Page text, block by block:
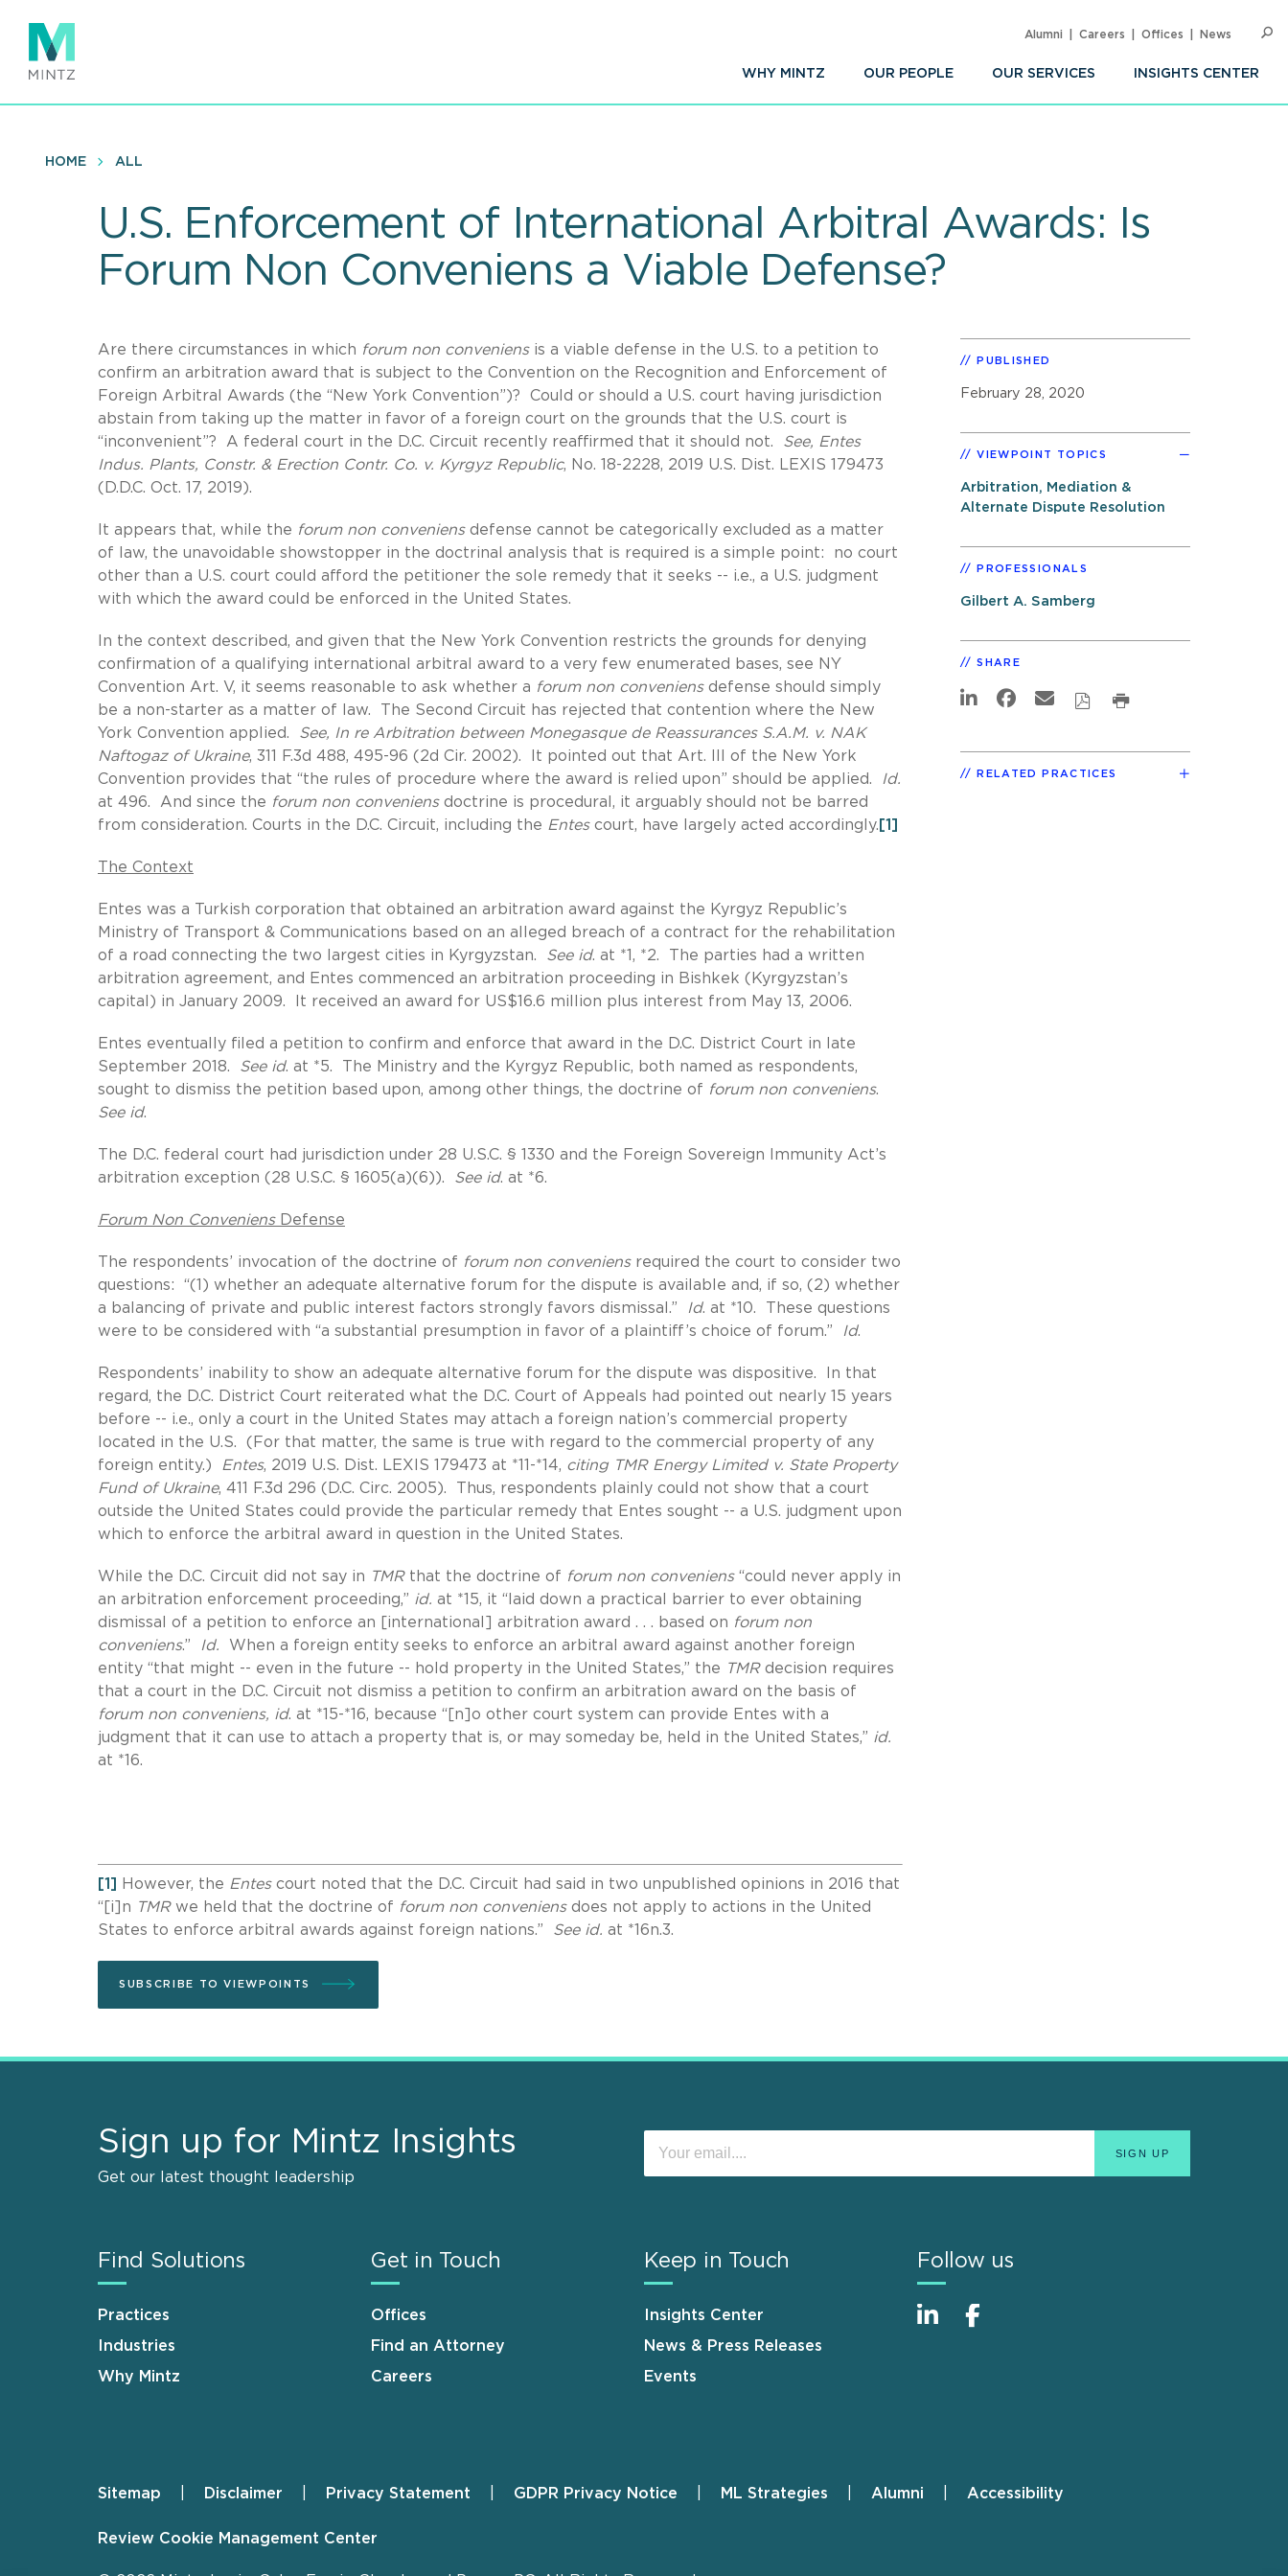
main
content
WHY MINTZ OUR PEOPLE OUR SERVICES INSIGHTS CENTER
Alumni Careers Offices News
HOME ALL
U.S. Enforcement of International Arbitral Awards: Is
Forum Non Conveniens a Viable Defense?
Are there circumstances in which forum non conveniensis a viable defense in the U.S. to a petition to
confirm an arbitration award that is subject to the Convention on the Recognition and Enforcement of
Foreign Arbitral Awards (the “New York Convention”)? Could or should a U.S. court having jurisdiction
abstain from taking up the matter in favor of a foreign court on the grounds that the U.S. court is
“inconvenient”? A federal court in the D.C. Circuit recently reaffirmed that it should not. See, Entes
Indus. Plants, Constr. & Erection Contr. Co. v. Kyrgyz Republic, No. 18-2228, 2019 U.S. Dist. LEXIS 179473
(D.D.C. Oct. 17, 2019).
It appears that, while the forum non conveniensdefense cannot be categorically excluded as a matter
of law, the unavoidable showstopper in the doctrinal analysis that is required is a simple point: no court
other than a U.S. court could afford the petitioner the sole remedy that it seeks -- i.e., a U.S. judgment
with which the award could be enforced in the United States.
In the context described, and given that the New York Convention restricts the grounds for denying
confirmation of a qualifying international arbitral award to a very few enumerated bases, see NY
Convention Art. V, it seems reasonable to ask whether a forum non conveniens defense should simply
be a non-starter as a matter of law. The Second Circuit has rejected that contention where the New
York Convention applied. See, In re Arbitration between Monegasque de Reassurances S.A.M. v. NAK
Naftogaz of Ukraine, 311 F.3d 488, 495-96 (2d Cir. 2002). It pointed out that Art. III of the New York
Convention provides that “the rules of procedure where the award is relied upon” should be applied.
Id.
at 496. And since the forum non conveniensdoctrine is procedural, it arguably should not be barred
from consideration. Courts in the D.C. Circuit, including the Entescourt, have largely acted accordingly. [1]
The Context
Entes was a Turkish corporation that obtained an arbitration award against the Kyrgyz Republic’s
Ministry of Transport & Communications based on an alleged breach of a contract for the rehabilitation
of a road connecting the two largest cities in Kyrgyzstan. See id. at *1, *2. The parties had a written
arbitration agreement, and Entes commenced an arbitration proceeding in Bishkek (Kyrgyzstan’s
capital) in January 2009. It received an award for US$16.6 million plus interest from May 13, 2006.
Entes eventually filed a petition to confirm and enforce that award in the D.C. District Court in late
September 2018. See id. at *5. The Ministry and the Kyrgyz Republic, both named as respondents,
sought to dismiss the petition based upon, among other things, the doctrine of forum non conveniens.
See id.
The D.C. federal court had jurisdiction under 28 U.S.C. § 1330 and the Foreign Sovereign Immunity Act’s
arbitration exception (28 U.S.C. § 1605(a)(6)). See id. at *6.
Forum Non ConveniensDefense
The respondents’ invocation of the doctrine of forum non conveniensrequired the court to consider two
questions: “(1) whether an adequate alternative forum for the dispute is available and, if so, (2) whether
a balancing of private and public interest factors strongly favors dismissal.”
Id. at *10. These questions
were to be considered with “a substantial presumption in favor of a plaintiff’s choice of forum.”
Id.
Respondents’ inability to show an adequate alternative forum for the dispute was dispositive. In that
regard, the D.C. District Court reiterated what the D.C. Court of Appeals had pointed out nearly 15 years
before -- i.e., only a court in the United States may attach a foreign nation’s commercial property
located in the U.S. (For that matter, the same is true with regard to the commercial property of any
foreign entity.)
Entes, 2019 U.S. Dist. LEXIS 179473 at *11-*14, citing TMR Energy Limited v. State Property
Fund of Ukraine, 411 F.3d 296 (D.C. Circ. 2005). Thus, respondents plainly could not show that a court
outside the United States could provide the particular remedy that Entes sought -- a U.S. judgment upon
which to enforce the arbitral award in question in the United States.
While the D.C. Circuit did not say in TMRthat the doctrine of forum non conveniens“could never apply in
an arbitration enforcement proceeding,” id. at *15, it “laid down a practical barrier to ever obtaining
dismissal of a petition to enforce an [international] arbitration award . . . based on forum non
conveniens.” Id. When a foreign entity seeks to enforce an arbitral award against another foreign
entity “that might -- even in the future -- hold property in the United States,” the TMRdecision requires
that a court in the D.C. Circuit not dismiss a petition to confirm an arbitration award on the basis of
forum non conveniens, id. at *15-*16, because “[n]o other court system can provide Entes with a
judgment that it can use to attach a property that is, or may someday be, held in the United States,” id.
at *16.
[1] However, the Entescourt noted that the D.C. Circuit had said in two unpublished opinions in 2016 that
“[i]n TMRwe held that the doctrine of forum non conveniensdoes not apply to actions in the United
States to enforce arbitral awards against foreign nations.” See id. at *16n.3.
SUBSCRIBE TO VIEWPOINTS
PUBLISHED
February 28, 2020
VIEWPOINT TOPICS
Arbitration, Mediation &
Alternate Dispute Resolution
PROFESSIONALS
Gilbert A. Samberg
SHARE
RELATED PRACTICES
Sign up for Mintz Insights
Get our latest thought leadership
Find Solutions
Practices
Industries
Why Mintz
Get in Touch
Offices
Find an Attorney
Careers
Keep in Touch
Insights Center
News & Press Releases
Events
Follow us
Footer
Sitemap Disclaimer Privacy Statement GDPR Privacy Notice ML Strategies Alumni Accessibility
Review Cookie Management Center